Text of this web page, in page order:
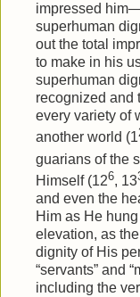
impressed
superhuman
out the total
to make in his
superhuman
recognized and
every variety of
another world (1
guarians of the
Himself (126, 13
and even the
Him as He
elevation, as
dignity of His
“servants” and
including the